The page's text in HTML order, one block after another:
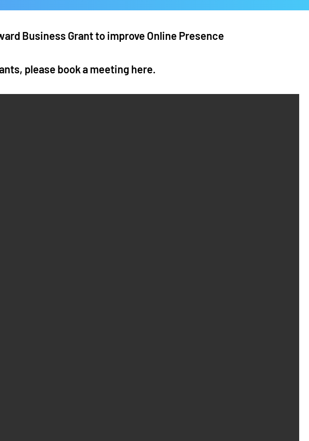
Business Grant to improve Online Presence
please book a meeting here.